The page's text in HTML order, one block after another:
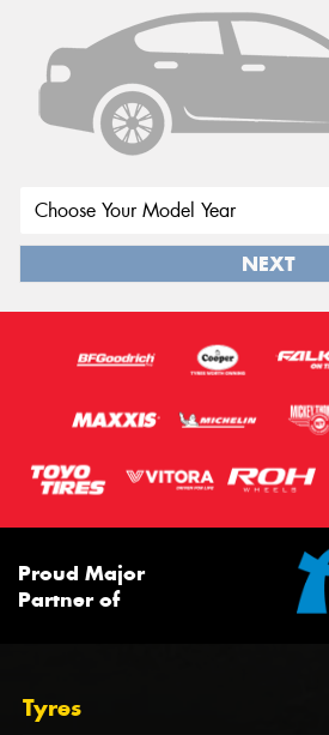
NEXT
Proud Major
Partner of
Tyres